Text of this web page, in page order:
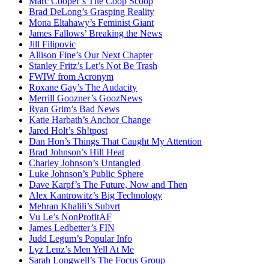
Brad DeLong’s Grasping Reality
Mona Eltahawy’s Feminist Giant
James Fallows’ Breaking the News
Jill Filipovic
Allison Fine’s Our Next Chapter
Stanley Fritz’s Let’s Not Be Trash
FWIW from Acronym
Roxane Gay’s The Audacity
Merrill Goozner’s GoozNews
Ryan Grim’s Bad News
Katie Harbath’s Anchor Change
Jared Holt’s Sh!tpost
Dan Hon’s Things That Caught My Attention
Brad Johnson’s Hill Heat
Charley Johnson’s Untangled
Luke Johnson’s Public Sphere
Dave Karpf’s The Future, Now and Then
Alex Kantrowitz’s Big Technology
Mehran Khalili’s Subvrt
Vu Le’s NonProfitAF
James Ledbetter’s FIN
Judd Legum’s Popular Info
Lyz Lenz’s Men Yell At Me
Sarah Longwell’s The Focus Group